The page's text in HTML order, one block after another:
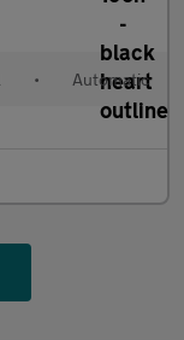
• Automatic